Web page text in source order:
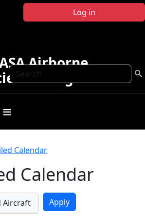
Log in
SearchAirborne
Program
Calendar
Calendar
Aircraft